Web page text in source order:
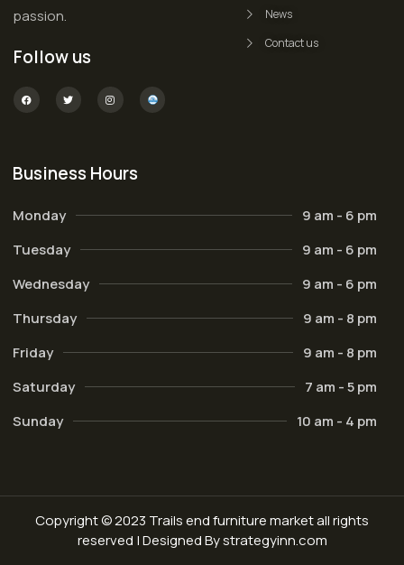
passion.
Follow us
News
Contact us
Business Hours
Monday
9 am - 6 pm
Tuesday
9 am - 6 pm
Wednesday
9 am - 6 pm
Thursday
9 am - 8 pm
Friday
9 am - 8 pm
Saturday
7 am - 5 pm
Sunday
10 am - 4 pm
Copyright © 2023 Trails end furniture market all rights
reserved | Designed By strategyinn.com